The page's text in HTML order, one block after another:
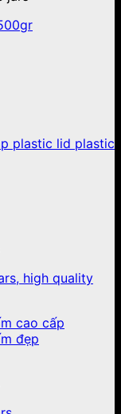
plastic lid plastic
high quality